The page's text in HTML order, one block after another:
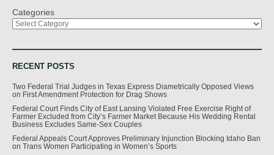
Categories
RECENT POSTS
Two Federal Trial Judges in Texas Express Diametrically Opposed Views
on First Amendment Protection for Drag Shows
Federal Court Finds City of East Lansing Violated Free Exercise Right of
Farmer Excluded from City’s Farmer Market Because His Wedding Rental
Business Excludes Same-Sex Couples
Federal Appeals Court Approves Preliminary Injunction Blocking Idaho Ban
on Trans Women Participating in Women’s Sports